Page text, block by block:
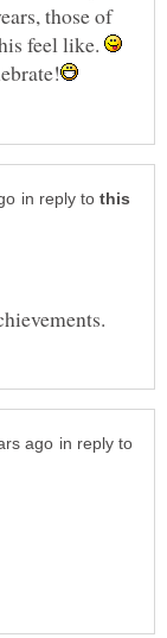
those of
feel like.
in reply to
in reply to